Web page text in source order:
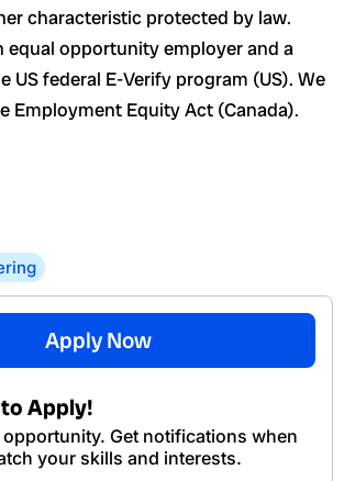
characteristic protected by law.
equal opportunity employer and a
US federal E-Verify program (US). We
Employment Equity Act (Canada).
Apply Now
Apply!
opportunity. Get notifications when
your skills and interests.